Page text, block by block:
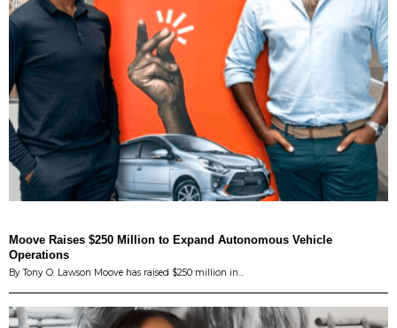
Moove Raises $250 Million to Expand Autonomous Vehicle
Operations
By Tony O. Lawson Moove has raised $250 million in…